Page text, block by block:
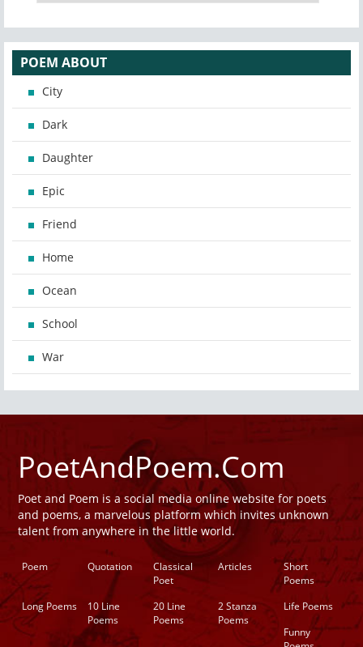
POEM ABOUT
City
Dark
Daughter
Epic
Friend
Home
Ocean
School
War
PoetAndPoem.Com
Poet and Poem is a social media online website for poets
and poems, a marvelous platform which invites unknown
talent from anywhere in the little world.
Poem Quotation
Classical
Poet
Articles
Short
Poems
Long Poems
10 Line
Poems
20 Line
Poems
2 Stanza
Poems
Life Poems
Funny